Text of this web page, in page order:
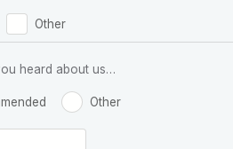
Other
heard about us…
Other